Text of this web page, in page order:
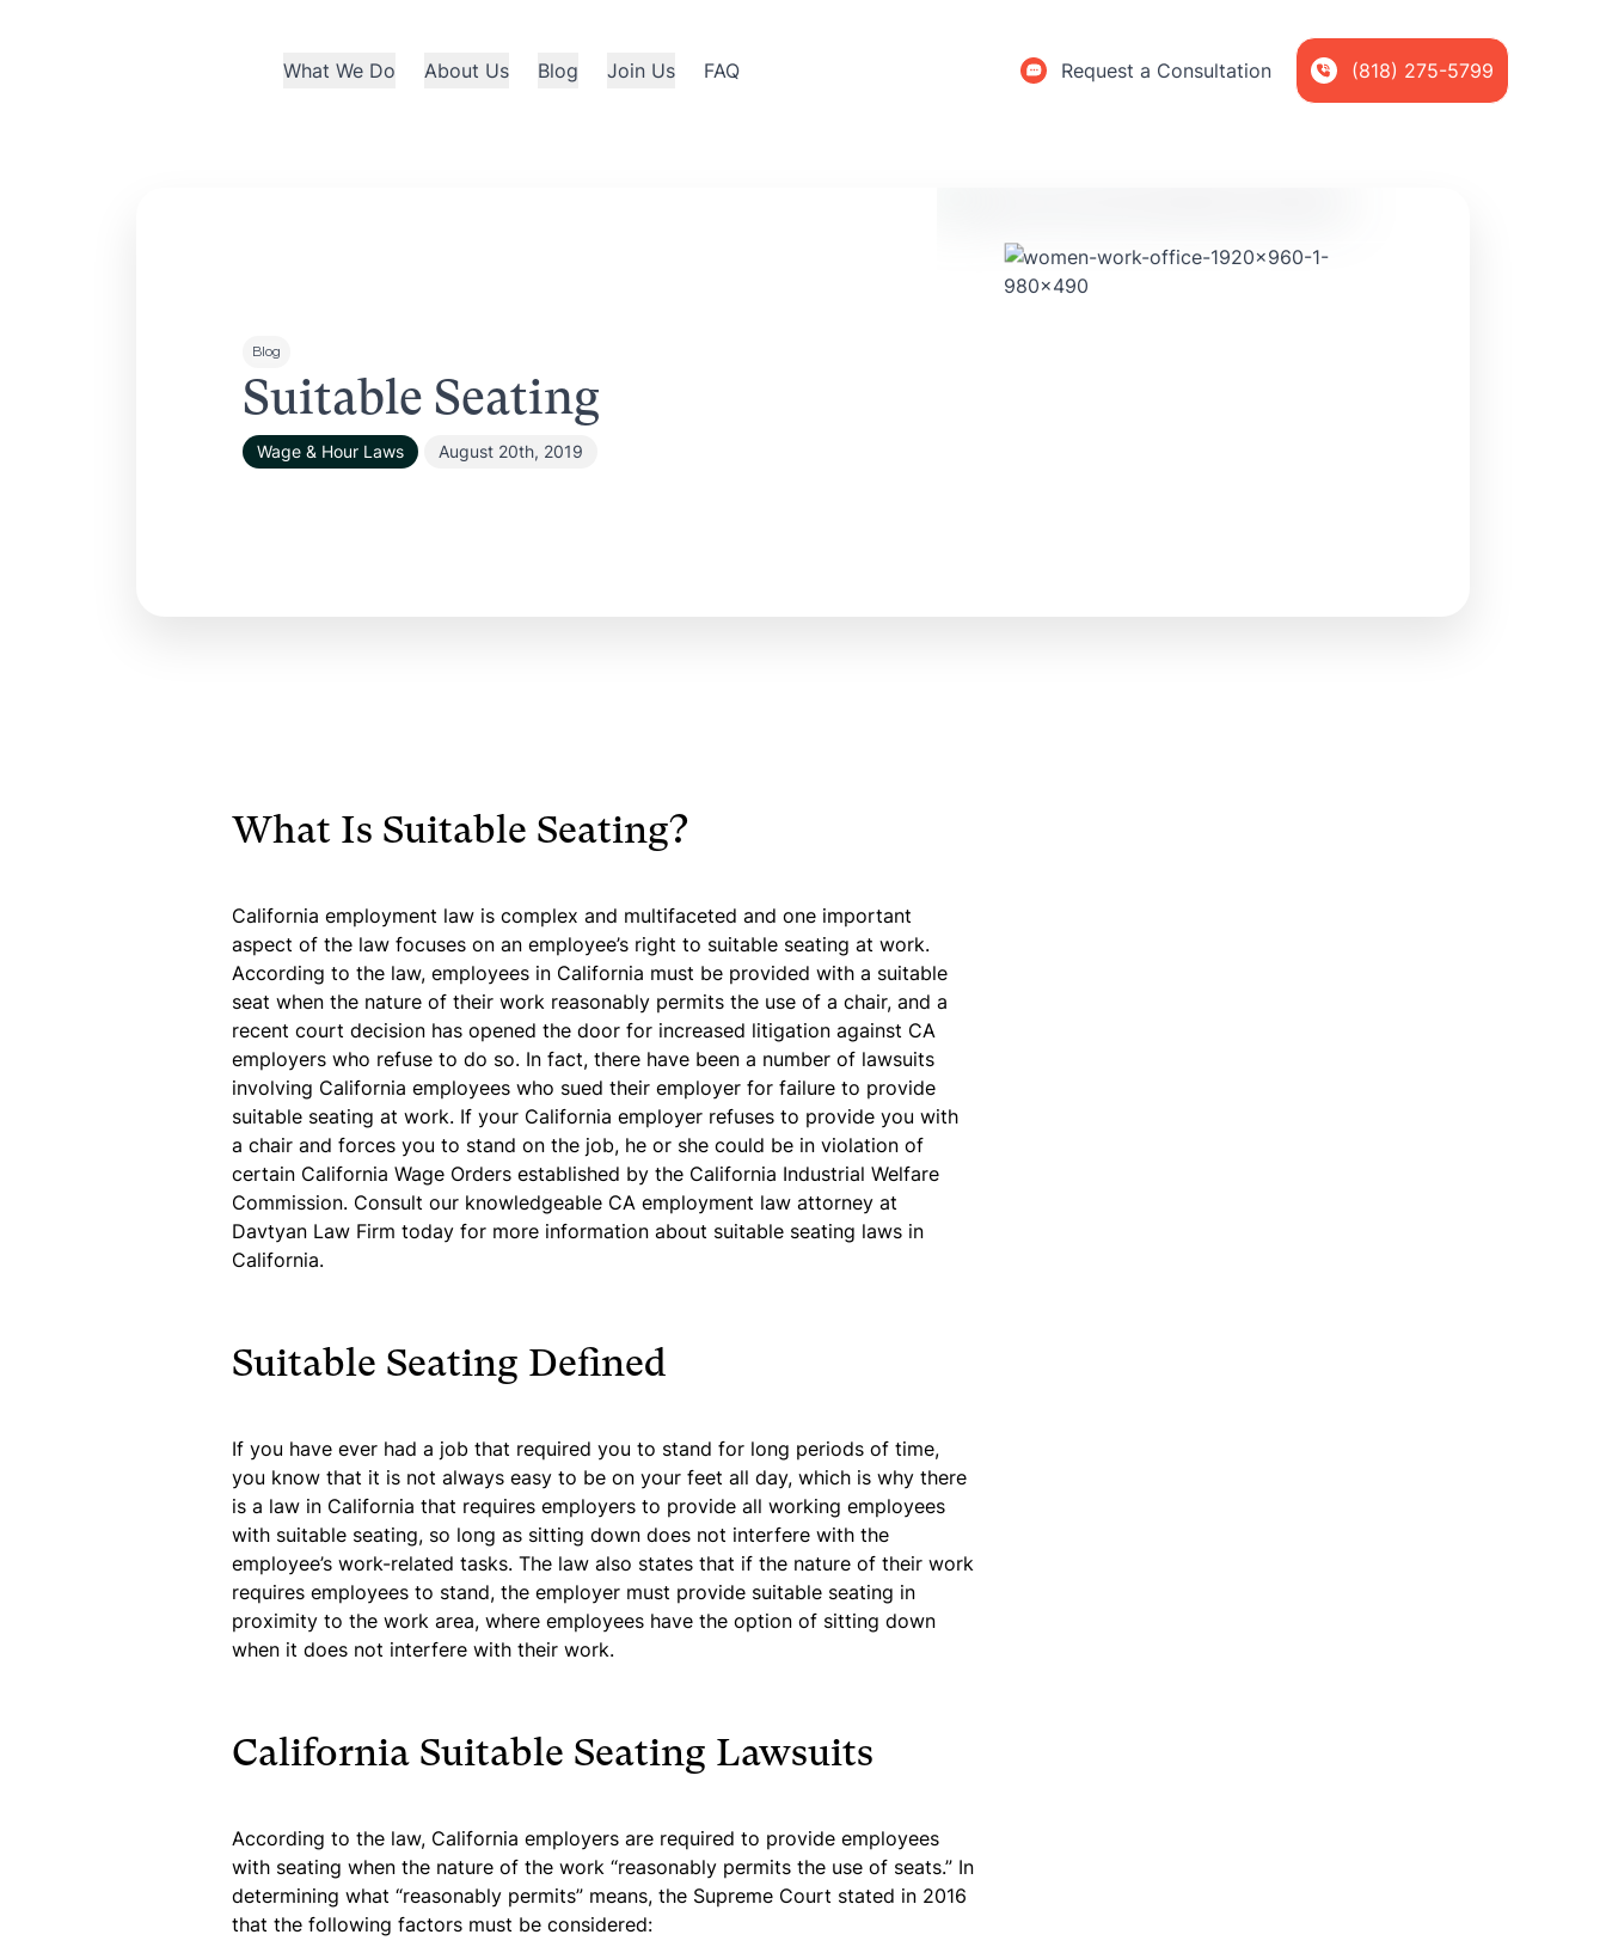
What We Do About Us Blog Join Us FAQ Request a Consultation (818) 275-5799
Blog
Suitable Seating
Wage & Hour Laws August 20th, 2019
What Is Suitable Seating?
California employment law is complex and multifaceted and one important
aspect of the law focuses on an employee’s right to suitable seating at work.
According to the law, employees in California must be provided with a suitable
seat when the nature of their work reasonably permits the use of a chair, and a
recent court decision has opened the door for increased litigation against CA
employers who refuse to do so. In fact, there have been a number of lawsuits
involving California employees who sued their employer for failure to provide
suitable seating at work. If your California employer refuses to provide you with
a chair and forces you to stand on the job, he or she could be in violation of
certain California Wage Orders established by the California Industrial Welfare
Commission. Consult our knowledgeable CA employment law attorney at
Davtyan Law Firm today for more information about suitable seating laws in
California.
Suitable Seating Defined
If you have ever had a job that required you to stand for long periods of time,
you know that it is not always easy to be on your feet all day, which is why there
is a law in California that requires employers to provide all working employees
with suitable seating, so long as sitting down does not interfere with the
employee’s work-related tasks. The law also states that if the nature of their work
requires employees to stand, the employer must provide suitable seating in
proximity to the work area, where employees have the option of sitting down
when it does not interfere with their work.
California Suitable Seating Lawsuits
According to the law, California employers are required to provide employees
with seating when the nature of the work “reasonably permits the use of seats.” In
determining what “reasonably permits” means, the Supreme Court stated in 2016
that the following factors must be considered: